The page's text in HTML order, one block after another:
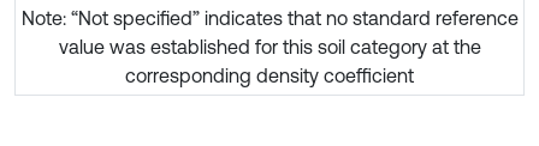
Note: “Not specified” indicates that no standard reference
value was established for this soil category at the
corresponding density coefficient